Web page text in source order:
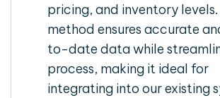
pricing, and inventory levels.
method ensures accurate
to-date data while
process, making it ideal for
integrating into our existing